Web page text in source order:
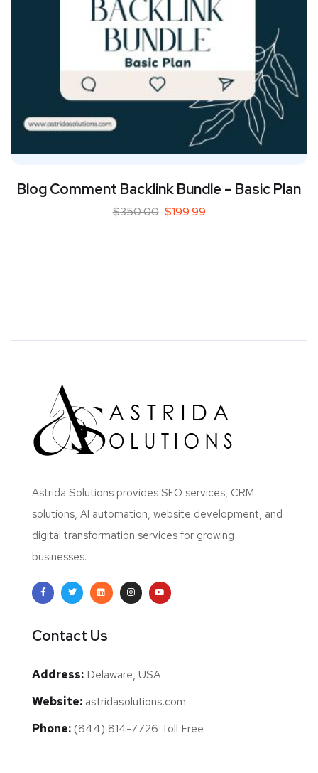
Blog Comment Backlink Bundle – Basic Plan
$350.00 $199.99
Astrida Solutions provides SEO services, CRM
solutions, AI automation, website development, and
digital transformation services for growing
businesses.
Contact Us
Address: Delaware, USA
Website: astridasolutions.com
Phone: (844) 814-7726 Toll Free